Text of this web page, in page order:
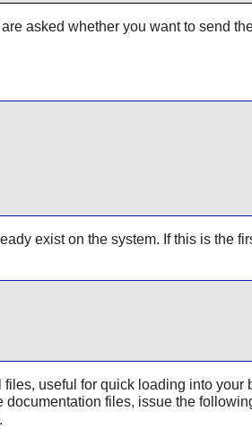
asked whether you want to send
exist on the system. If this is the
useful for quick loading into your
files, issue the